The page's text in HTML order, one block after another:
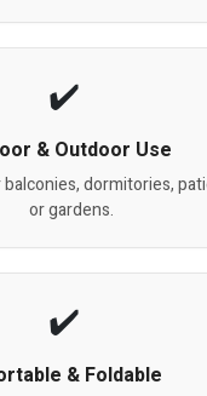
& Outdoor Use
dormitories,
or gardens.
& Foldable